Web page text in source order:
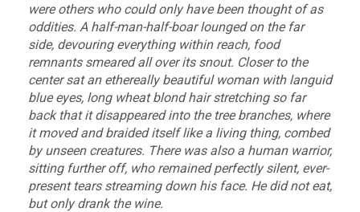
were others who could only have been thought of as
oddities. A half-man-half-boar lounged on the far
side, devouring everything within reach, food
remnants smeared all over its snout. Closer to the
center sat an ethereally beautiful woman with languid
blue eyes, long wheat blond hair stretching so far
back that it disappeared into the tree branches, where
it moved and braided itself like a living thing, combed
by unseen creatures. There was also a human warrior,
sitting further off, who remained perfectly silent, ever-
present tears streaming down his face. He did not eat,
but only drank the wine.